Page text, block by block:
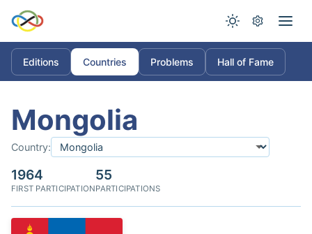
Editions Countries Problems Hall of Fame
Mongolia
Country:
1964
FIRST PARTICIPATION
55
PARTICIPATIONS